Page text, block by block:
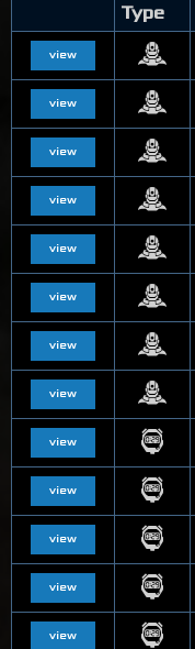
Type
view
view
view
view
view
view
view
view
view
view
view
view
view